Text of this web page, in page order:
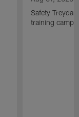
Safety
training camp,